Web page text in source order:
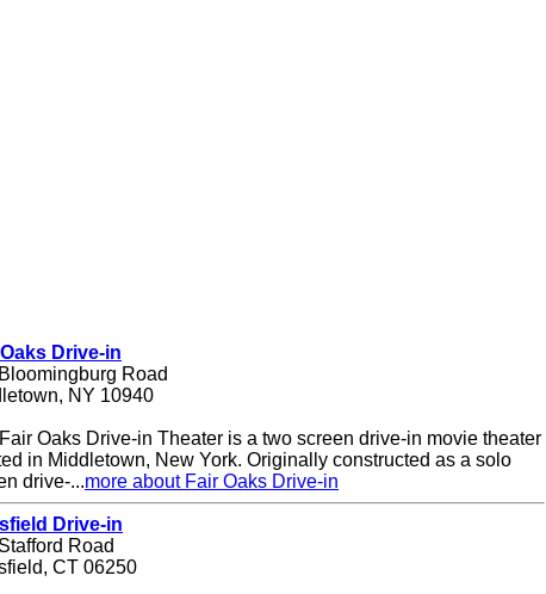
Drive-in
Road
NY 10940
Oaks Drive-in Theater is a two screen drive-in movie theater
in Middletown, New York. Originally constructed as a solo
drive-...more about Fair Oaks Drive-in
Drive-in
Road
CT 06250